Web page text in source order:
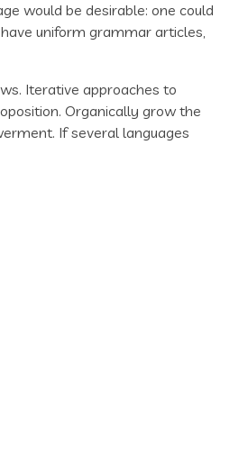
would be desirable: one could
uniform grammar articles,
Iterative approaches to
Organically grow the
If several languages